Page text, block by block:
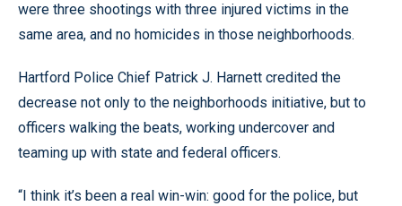
were three shootings with three injured victims in the
same area, and no homicides in those neighborhoods.
Hartford Police Chief Patrick J. Harnett credited the
decrease not only to the neighborhoods initiative, but to
officers walking the beats, working undercover and
teaming up with state and federal officers.
“I think it’s been a real win-win: good for the police, but